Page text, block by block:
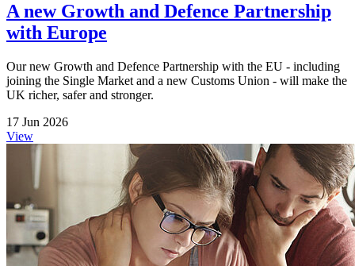
A new Growth and Defence Partnership
with Europe
Our new Growth and Defence Partnership with the EU - including
joining the Single Market and a new Customs Union - will make the
UK richer, safer and stronger.
17 Jun 2026
View